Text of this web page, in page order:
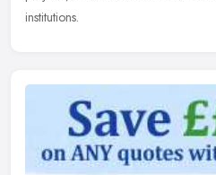
institutions.